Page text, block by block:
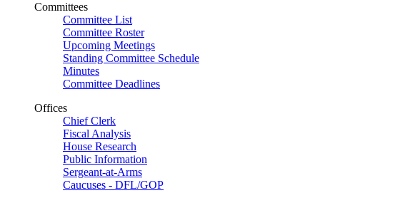
Committees
Committee List
Committee Roster
Upcoming Meetings
Standing Committee Schedule
Minutes
Committee Deadlines
Offices
Chief Clerk
Fiscal Analysis
House Research
Public Information
Sergeant-at-Arms
Caucuses - DFL/GOP